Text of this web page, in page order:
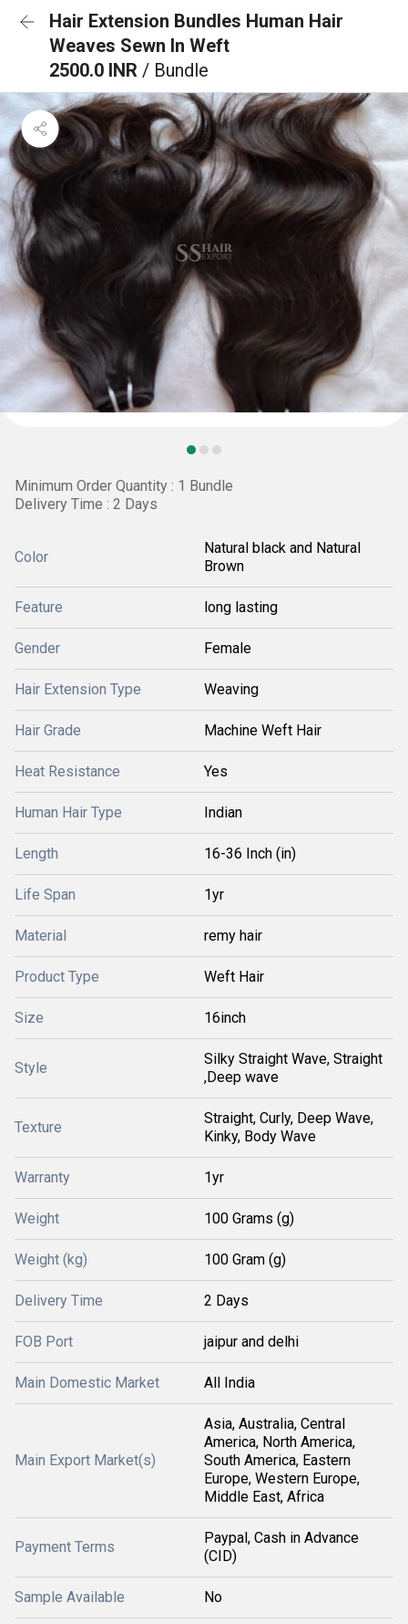
Hair Extension Bundles Human Hair
Weaves Sewn In Weft
2500.0 INR / Bundle
Minimum Order Quantity : 1 Bundle
Delivery Time : 2 Days
Color
Natural black and Natural
Brown
Feature long lasting
Gender Female
Hair Extension Type Weaving
Hair Grade Machine Weft Hair
Heat Resistance Yes
Human Hair Type Indian
Length 16-36 Inch (in)
Life Span 1yr
Material remy hair
Product Type Weft Hair
Size 16inch
Style
Silky Straight Wave, Straight
,Deep wave
Texture
Straight, Curly, Deep Wave,
Kinky, Body Wave
Warranty 1yr
Weight 100 Grams (g)
Weight (kg) 100 Gram (g)
Delivery Time 2 Days
FOB Port jaipur and delhi
Main Domestic Market All India
Main Export Market(s)
Asia, Australia, Central
America, North America,
South America, Eastern
Europe, Western Europe,
Middle East, Africa
Payment Terms
Paypal, Cash in Advance
(CID)
Sample Available No